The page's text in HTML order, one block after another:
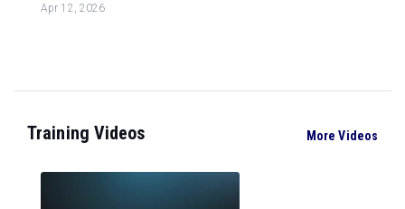
Apr 12, 2026
Training Videos More Videos